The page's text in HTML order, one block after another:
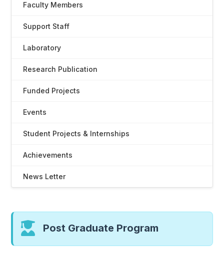
Faculty Members
Support Staff
Laboratory
Research Publication
Funded Projects
Events
Student Projects & Internships
Achievements
News Letter
Post Graduate Program